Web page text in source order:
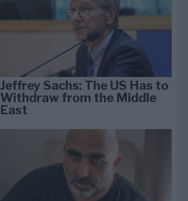
Jeffrey Sachs: The US Has to
Withdraw from the Middle
East